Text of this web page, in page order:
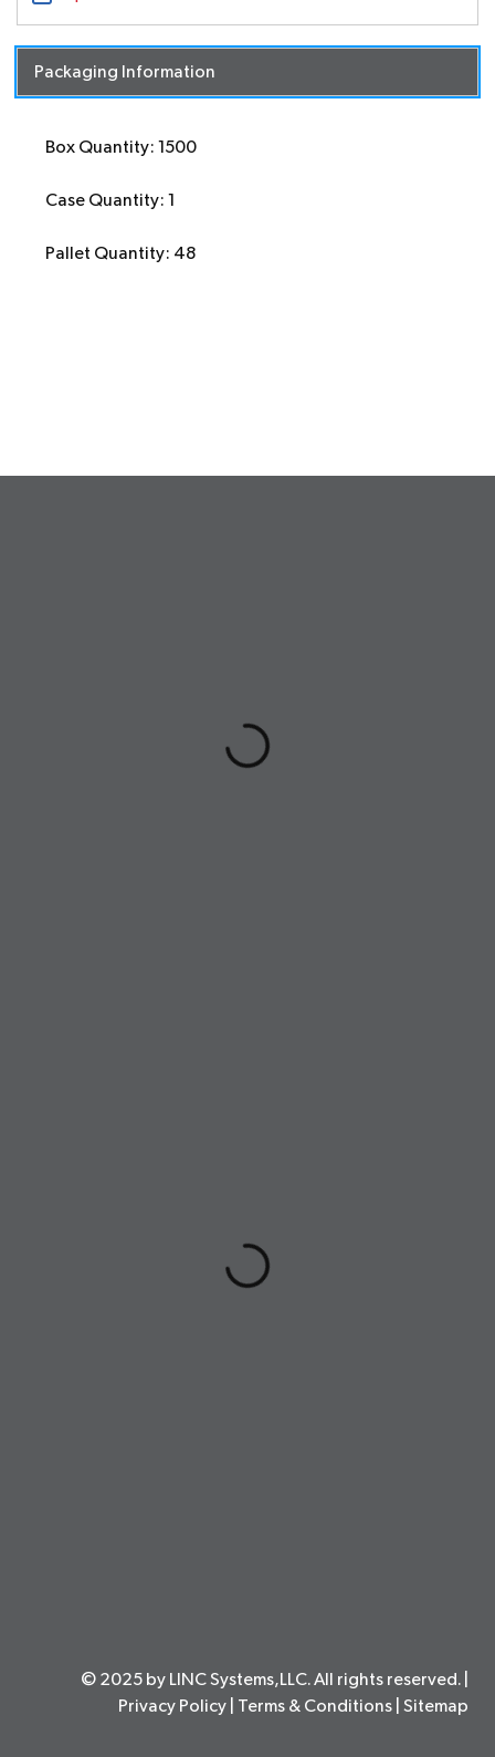
Packaging Information
Box Quantity: 1500
Case Quantity: 1
Pallet Quantity: 48
© 2025 by LINC Systems,LLC. All rights reserved. |
Privacy Policy Terms & Conditions Sitemap